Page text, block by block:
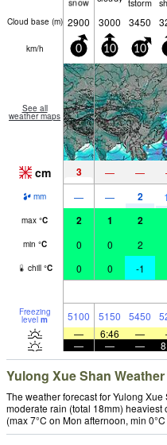
snow
tstorm
Cloud base (m) 2900 3000 3450
km/h 0 10 10
See all
weather maps
cm 3 — —
mm — — 2
max °C 2 1 2
min °C 0 0 2
chill °C 0 0 -1
Freezing
level m 5100 5150 5450
—
6:46 —
—
— —
Yulong Xue Shan
The weather forecast for Yulong
moderate rain (total 18mm)
(max 7°C on Mon afternoon, min